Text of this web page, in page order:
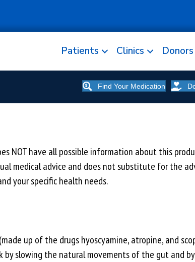
Patients Clinics Donors
Find Your Medication
does NOT have all possible information about this
medical advice and does not substitute for the
your specific health needs.
up of the drugs hyoscyamine, atropine, and
slowing the natural movements of the gut and